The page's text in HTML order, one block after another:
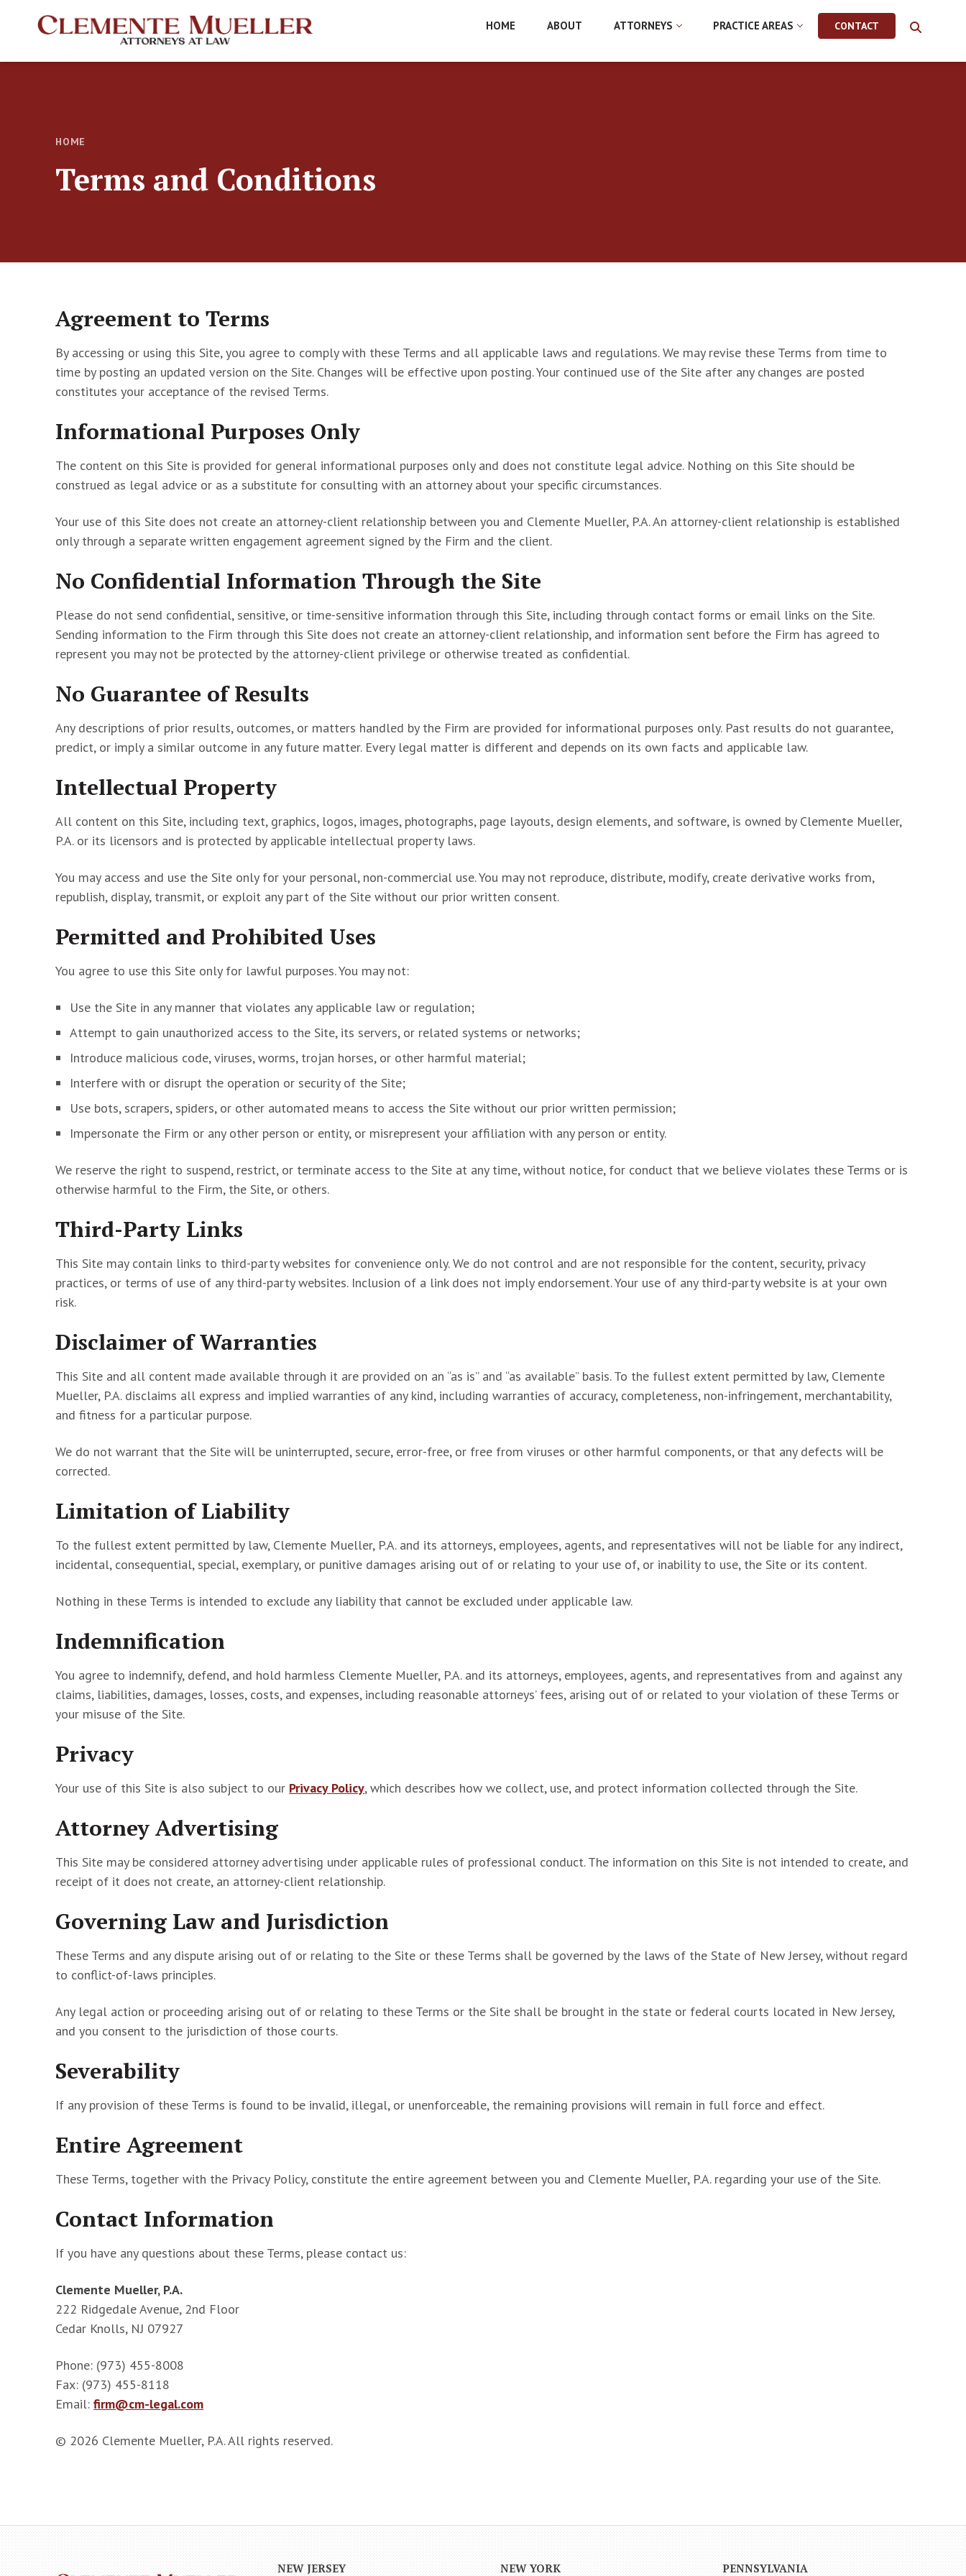
HOME ABOUT ATTORNEYS PRACTICE AREAS CONTACT
HOME
Terms and Conditions
Agreement to Terms
By accessing or using this Site, you agree to comply with these Terms and all applicable laws and regulations. We may revise these Terms from time to
time by posting an updated version on the Site. Changes will be effective upon posting. Your continued use of the Site after any changes are posted
constitutes your acceptance of the revised Terms.
Informational Purposes Only
The content on this Site is provided for general informational purposes only and does not constitute legal advice. Nothing on this Site should be
construed as legal advice or as a substitute for consulting with an attorney about your specific circumstances.
Your use of this Site does not create an attorney-client relationship between you and Clemente Mueller, P.A. An attorney-client relationship is established
only through a separate written engagement agreement signed by the Firm and the client.
No Confidential Information Through the Site
Please do not send confidential, sensitive, or time-sensitive information through this Site, including through contact forms or email links on the Site.
Sending information to the Firm through this Site does not create an attorney-client relationship, and information sent before the Firm has agreed to
represent you may not be protected by the attorney-client privilege or otherwise treated as confidential.
No Guarantee of Results
Any descriptions of prior results, outcomes, or matters handled by the Firm are provided for informational purposes only. Past results do not guarantee,
predict, or imply a similar outcome in any future matter. Every legal matter is different and depends on its own facts and applicable law.
Intellectual Property
All content on this Site, including text, graphics, logos, images, photographs, page layouts, design elements, and software, is owned by Clemente Mueller,
P.A. or its licensors and is protected by applicable intellectual property laws.
You may access and use the Site only for your personal, non-commercial use. You may not reproduce, distribute, modify, create derivative works from,
republish, display, transmit, or exploit any part of the Site without our prior written consent.
Permitted and Prohibited Uses
You agree to use this Site only for lawful purposes. You may not:
Use the Site in any manner that violates any applicable law or regulation;
Attempt to gain unauthorized access to the Site, its servers, or related systems or networks;
Introduce malicious code, viruses, worms, trojan horses, or other harmful material;
Interfere with or disrupt the operation or security of the Site;
Use bots, scrapers, spiders, or other automated means to access the Site without our prior written permission;
Impersonate the Firm or any other person or entity, or misrepresent your affiliation with any person or entity.
We reserve the right to suspend, restrict, or terminate access to the Site at any time, without notice, for conduct that we believe violates these Terms or is
otherwise harmful to the Firm, the Site, or others.
Third-Party Links
This Site may contain links to third-party websites for convenience only. We do not control and are not responsible for the content, security, privacy
practices, or terms of use of any third-party websites. Inclusion of a link does not imply endorsement. Your use of any third-party website is at your own
risk.
Disclaimer of Warranties
This Site and all content made available through it are provided on an “as is” and “as available” basis. To the fullest extent permitted by law, Clemente
Mueller, P.A. disclaims all express and implied warranties of any kind, including warranties of accuracy, completeness, non-infringement, merchantability,
and fitness for a particular purpose.
We do not warrant that the Site will be uninterrupted, secure, error-free, or free from viruses or other harmful components, or that any defects will be
corrected.
Limitation of Liability
To the fullest extent permitted by law, Clemente Mueller, P.A. and its attorneys, employees, agents, and representatives will not be liable for any indirect,
incidental, consequential, special, exemplary, or punitive damages arising out of or relating to your use of, or inability to use, the Site or its content.
Nothing in these Terms is intended to exclude any liability that cannot be excluded under applicable law.
Indemnification
You agree to indemnify, defend, and hold harmless Clemente Mueller, P.A. and its attorneys, employees, agents, and representatives from and against any
claims, liabilities, damages, losses, costs, and expenses, including reasonable attorneys’ fees, arising out of or related to your violation of these Terms or
your misuse of the Site.
Privacy
Your use of this Site is also subject to our Privacy Policy, which describes how we collect, use, and protect information collected through the Site.
Attorney Advertising
This Site may be considered attorney advertising under applicable rules of professional conduct. The information on this Site is not intended to create, and
receipt of it does not create, an attorney-client relationship.
Governing Law and Jurisdiction
These Terms and any dispute arising out of or relating to the Site or these Terms shall be governed by the laws of the State of New Jersey, without regard
to conflict-of-laws principles.
Any legal action or proceeding arising out of or relating to these Terms or the Site shall be brought in the state or federal courts located in New Jersey,
and you consent to the jurisdiction of those courts.
Severability
If any provision of these Terms is found to be invalid, illegal, or unenforceable, the remaining provisions will remain in full force and effect.
Entire Agreement
These Terms, together with the Privacy Policy, constitute the entire agreement between you and Clemente Mueller, P.A. regarding your use of the Site.
Contact Information
If you have any questions about these Terms, please contact us:
Clemente Mueller, P.A.
222 Ridgedale Avenue, 2nd Floor
Cedar Knolls, NJ 07927
Phone: (973) 455-8008
Fax: (973) 455-8118
Email:firm@cm-legal.com
© 2026 Clemente Mueller, P.A. All rights reserved.
NEW JERSEY NEW YORK PENNSYLVANIA